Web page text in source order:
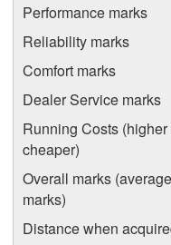
Performance marks
Reliability marks
Comfort marks
Dealer Service marks
Running Costs
cheaper)
Overall marks
marks)
Distance when